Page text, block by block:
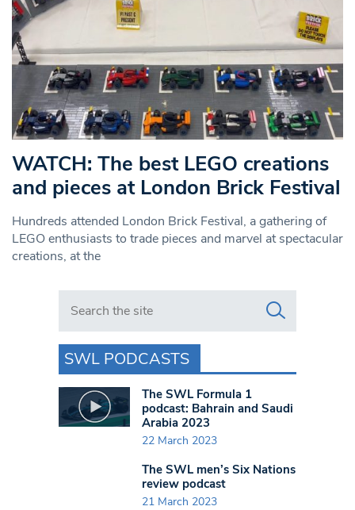
WATCH: The best LEGO creations
and pieces at London Brick Festival
Hundreds attended London Brick Festival, a gathering of
LEGO enthusiasts to trade pieces and marvel at spectacular
creations, at the
Search in https://www.swlondoner.co.uk/
SWL PODCASTS
The SWL Formula 1
podcast: Bahrain and Saudi
Arabia 2023
22 March 2023
The SWL men’s Six Nations
review podcast
21 March 2023